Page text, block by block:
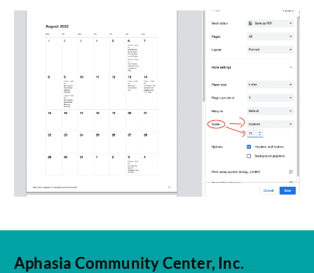
Aphasia Community Center, Inc.